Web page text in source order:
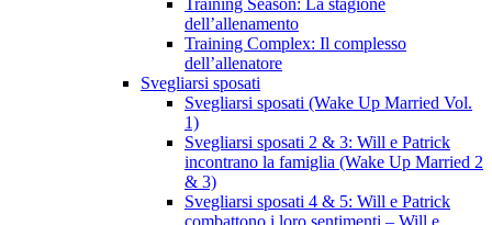
Training Season: La stagione
dell’allenamento
Training Complex: Il complesso
dell’allenatore
Svegliarsi sposati
Svegliarsi sposati (Wake Up Married Vol.
1)
Svegliarsi sposati 2 & 3: Will e Patrick
incontrano la famiglia (Wake Up Married 2
& 3)
Svegliarsi sposati 4 & 5: Will e Patrick
combattono i loro sentimenti – Will e